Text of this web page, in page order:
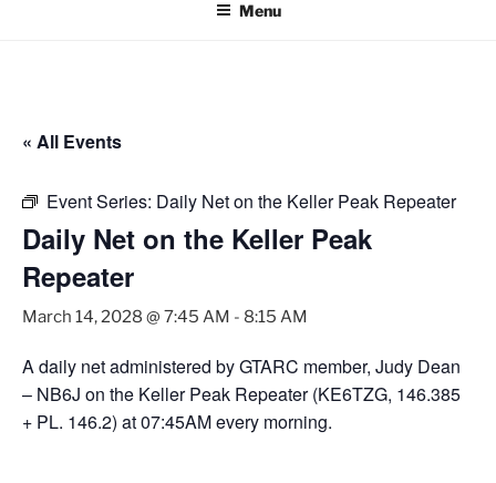
Menu
« All Events
Event Series: Daily Net on the Keller Peak Repeater
Daily Net on the Keller Peak
Repeater
March 14, 2028 @ 7:45 AM - 8:15 AM
A daily net administered by GTARC member, Judy Dean
– NB6J on the Keller Peak Repeater (KE6TZG, 146.385
+ PL. 146.2) at 07:45AM every morning.